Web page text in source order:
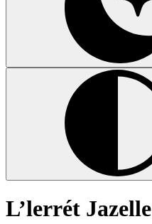
L’lerrét Jazelle